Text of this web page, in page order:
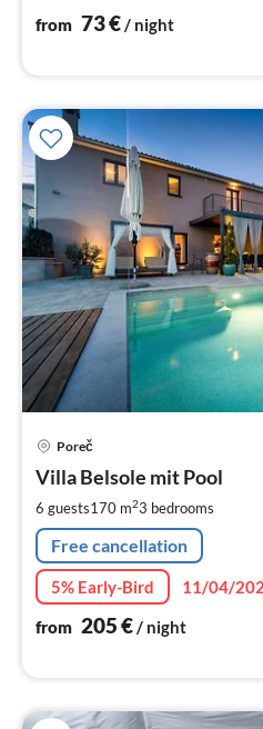
from 73€/ night
Poreč
Villa Belsole mit Pool
6 guests170 m23 bedrooms
Free cancellation
5% Early-Bird
11/04/
from 205€/ night